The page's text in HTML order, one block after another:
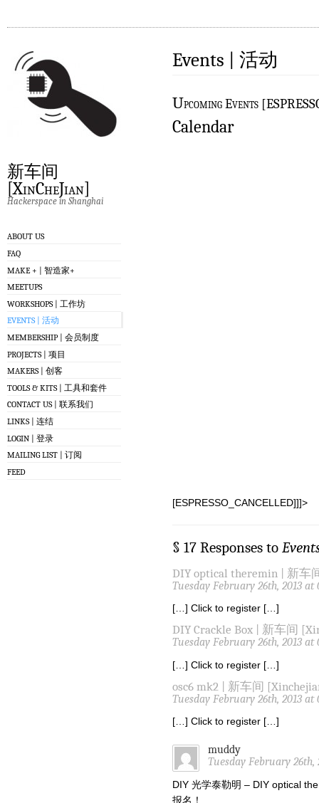
新车间
[XinCheJian]
Hackerspace in Shanghai
ABOUT US
FAQ
MAKE + | 智造家+
MEETUPS
WORKSHOPS | 工作坊
EVENTS | 活动
MEMBERSHIP | 会员制度
PROJECTS | 项目
MAKERS | 创客
TOOLS & KITS | 工具和套件
CONTACT US | 联系我们
LINKS | 连结
LOGIN | 登录
MAILING LIST | 订阅
FEED
Events | 活动
Upcoming Events
Calendar
[ESPRESSO_CANCELLED]]]>
§ 17 Responses to
DIY optical theremin | 新车
Tuesday February 26th, 2013 at
[…] Click to register […]
DIY Crackle Box | 新车间
Tuesday February 26th, 2013 at
[…] Click to register […]
osc6 mk2 | 新车间
Tuesday February 26th, 2013 at
[…] Click to register […]
muddy
Tuesday February 26th,
DIY 光学泰勒明 – DIY optical
报名！